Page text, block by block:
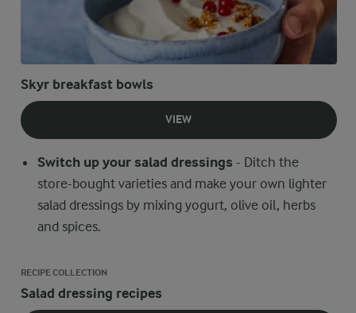
Skyr breakfast bowls
VIEW
Switch up your salad dressings - Ditch the
store-bought varieties and make your own lighter
salad dressings by mixing yogurt, olive oil, herbs
and spices.
RECIPE COLLECTION
Salad dressing recipes